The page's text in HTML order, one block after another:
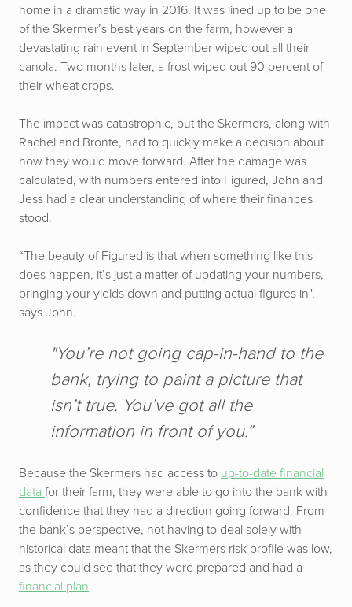
home in a dramatic way in 2016. It was lined up to be one
of the Skermer’s best years on the farm, however a
devastating rain event in September wiped out all their
canola. Two months later, a frost wiped out 90 percent of
their wheat crops.
The impact was catastrophic, but the Skermers, along with
Rachel and Bronte, had to quickly make a decision about
how they would move forward. After the damage was
calculated, with numbers entered into Figured, John and
Jess had a clear understanding of where their finances
stood.
“The beauty of Figured is that when something like this
does happen, it’s just a matter of updating your numbers,
bringing your yields down and putting actual figures in",
says John.
"You’re not going cap-in-hand to the
bank, trying to paint a picture that
isn’t true. You’ve got all the
information in front of you.”
Because the Skermers had access to up-to-date financial
data for their farm, they were able to go into the bank with
confidence that they had a direction going forward. From
the bank’s perspective, not having to deal solely with
historical data meant that the Skermers risk profile was low,
as they could see that they were prepared and had a
financial plan.